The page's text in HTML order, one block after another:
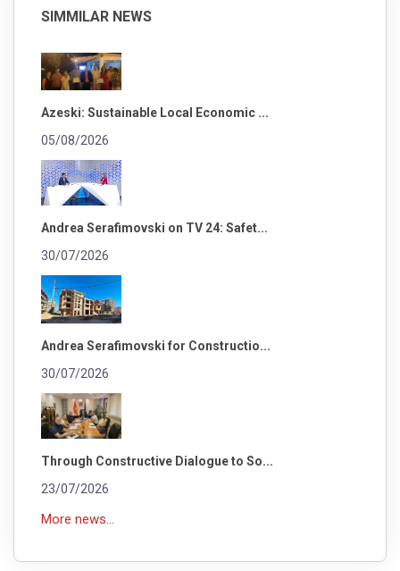
SIMMILAR NEWS
Azeski: Sustainable Local Economic ...
05/08/2026
Andrea Serafimovski on TV 24: Safet...
30/07/2026
Andrea Serafimovski for Constructio...
30/07/2026
Through Constructive Dialogue to So...
23/07/2026
More news...